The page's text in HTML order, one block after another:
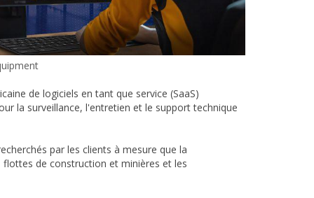
de logiciels en tant que service (SaaS)
la surveillance, l'entretien et le support technique
par les clients à mesure que la
de construction et minières et les